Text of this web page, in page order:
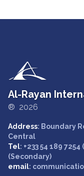
Al-Rayan
® 2026
Address: Boundary
Central
Tel: +233 54 189 7254
(Secondary)
email: